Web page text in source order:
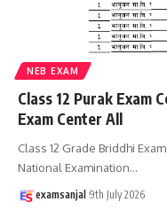
NEB EXAM
Class 12 Purak Exam
Exam Center All
Class 12 Grade Briddhi
National Examination…
examsanjal 9th July 2026